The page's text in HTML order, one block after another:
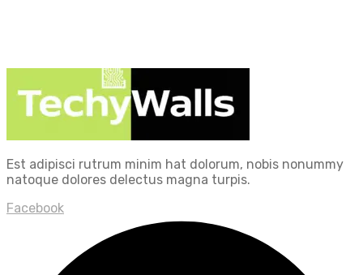
Est adipisci rutrum minim hat dolorum, nobis nonummy
natoque dolores delectus magna turpis.
Facebook